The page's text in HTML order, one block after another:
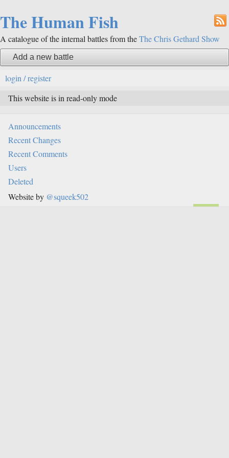
The Human Fish
A catalogue of the internal battles from theThe Chris Gethard Show
Add a new battle
login / register
This website is in read-only mode
Announcements
Recent Changes
Recent Comments
Users
Deleted
Website by @squeek502